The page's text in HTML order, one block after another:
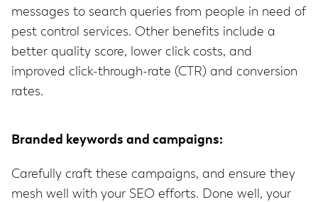
messages to search queries from people in need of
pest control services. Other benefits include a
better quality score, lower click costs, and
improved click-through-rate (CTR) and conversion
rates.
Branded keywords and campaigns:
Carefully craft these campaigns, and ensure they
mesh well with your SEO efforts. Done well, your